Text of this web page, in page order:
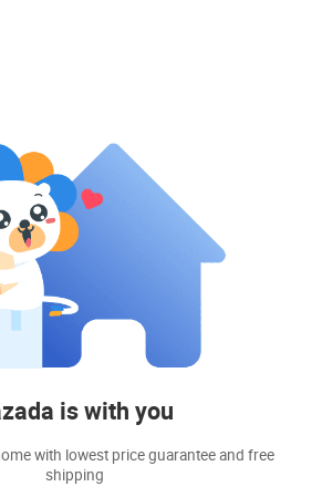
is with you
with lowest price guarantee and free
shipping